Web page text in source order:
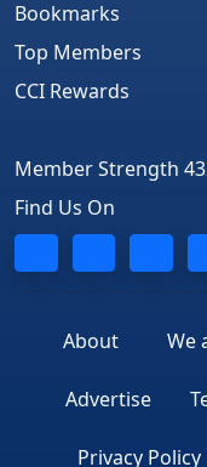
Bookmarks
Top Members
CCI Rewards
Member Strength
Find Us On
About We
Advertise
Privacy Policy